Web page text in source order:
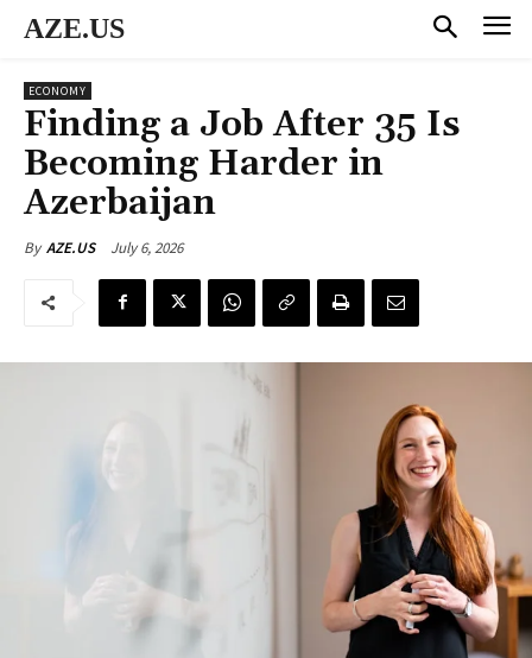
AZE.US
ECONOMY
Finding a Job After 35 Is
Becoming Harder in
Azerbaijan
By AZE.US July 6, 2026